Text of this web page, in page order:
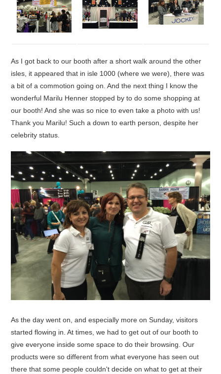
As I got back to our booth after a short walk around the other
isles, it appeared that in isle 1000 (where we were), there was
a bit of a commotion going on. And the next thing I know the
wonderful Marilu Henner stopped by to do some shopping at
our booth! And she was so nice to even take a photo with us!
Thank you Marilu! Such a down to earth person, despite her
celebrity status.
As the day went on, and especially more on Sunday, visitors
started flowing in. At times, we had to get out of our booth to
give everyone inside some space to do their browsing. Our
products were so different from what everyone has seen out
there that some people couldn't decide on what to get at their